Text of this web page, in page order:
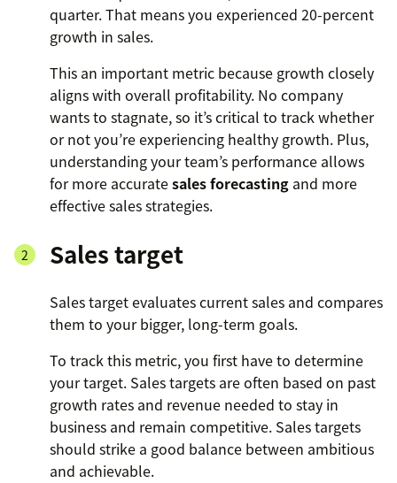
quarter. That means you experienced 20-percent
growth in sales.
This an important metric because growth closely
aligns with overall profitability. No company
wants to stagnate, so it’s critical to track whether
or not you’re experiencing healthy growth. Plus,
understanding your team’s performance allows
for more accuratesales forecasting and more
effective sales strategies.
Sales target
Sales target evaluates current sales and compares
them to your bigger, long-term goals.
To track this metric, you first have to determine
your target. Sales targets are often based on past
growth rates and revenue needed to stay in
business and remain competitive. Sales targets
should strike a good balance between ambitious
and achievable.